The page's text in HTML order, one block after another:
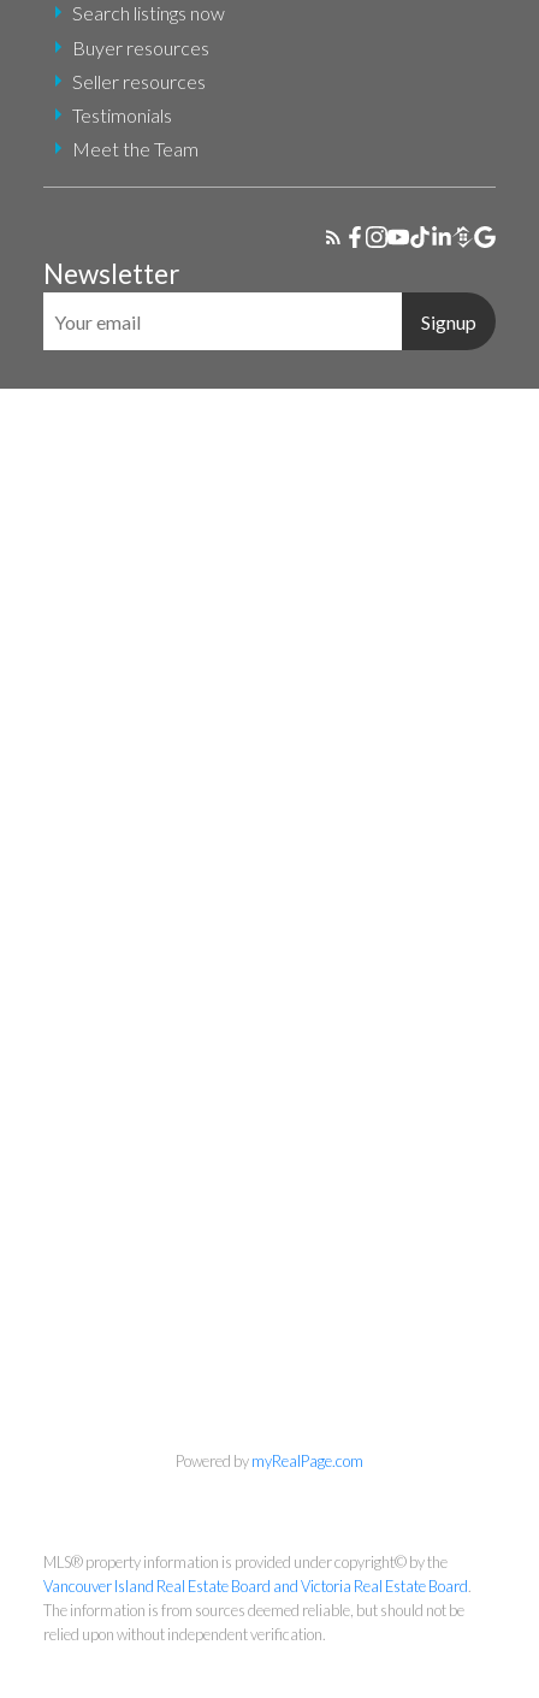
Search listings now
Buyer resources
Seller resources
Testimonials
Meet the Team
Newsletter
Signup
NEWSLETTER
Last Name:
Powered bymyRealPage.com
MLS® property information is provided under copyright© by the
Vancouver Island Real Estate Board and Victoria Real Estate Board
The information is from sources deemed reliable, but should not be
relied upon without independent verification.